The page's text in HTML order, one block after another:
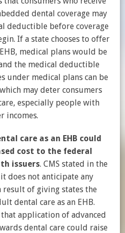
dental coverage may
deductible before coverage
If a state chooses to offer
medical plans would be
the medical deductible
under medical plans can be
may deter consumers
especially people with
incomes.
care as an EHB could
cost to the federal
issuers. CMS stated in the
does not anticipate any
result of giving states the
dental care as an EHB.
application of advanced
dental care could raise